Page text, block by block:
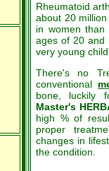
Rheumatoid
about 20
in women
ages of 20 and
very young
There's no
conventional
bone, luckily
Master's
high % of
proper
changes in
the condition.